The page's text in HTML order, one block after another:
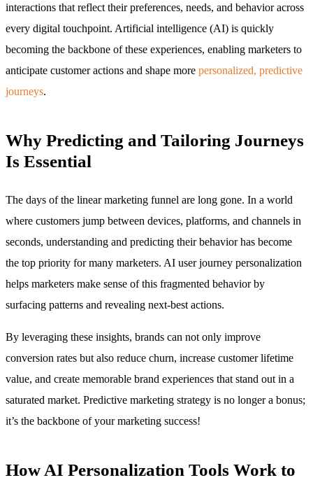
interactions that reflect their preferences, needs, and behavior across
every digital touchpoint. Artificial intelligence (AI) is quickly
becoming the backbone of these experiences, enabling marketers to
anticipate customer actions and shape more personalized, predictive
journeys.
Why Predicting and Tailoring Journeys
Is Essential
The days of the linear marketing funnel are long gone. In a world
where customers jump between devices, platforms, and channels in
seconds, understanding and predicting their behavior has become
the top priority for many marketers. AI user journey personalization
helps marketers make sense of this fragmented behavior by
surfacing patterns and revealing next-best actions.
By leveraging these insights, brands can not only improve
conversion rates but also reduce churn, increase customer lifetime
value, and create memorable brand experiences that stand out in a
saturated market. Predictive marketing strategy is no longer a bonus;
it’s the backbone of your marketing success!
How AI Personalization Tools Work to